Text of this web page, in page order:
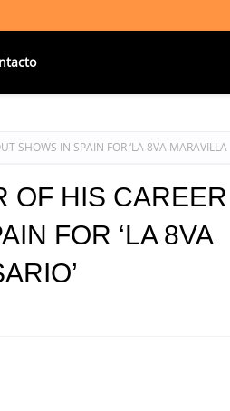
SHOWS IN SPAIN FOR ‘LA 8VA MARAVILLA
OF HIS CAREER
FOR ‘LA 8VA